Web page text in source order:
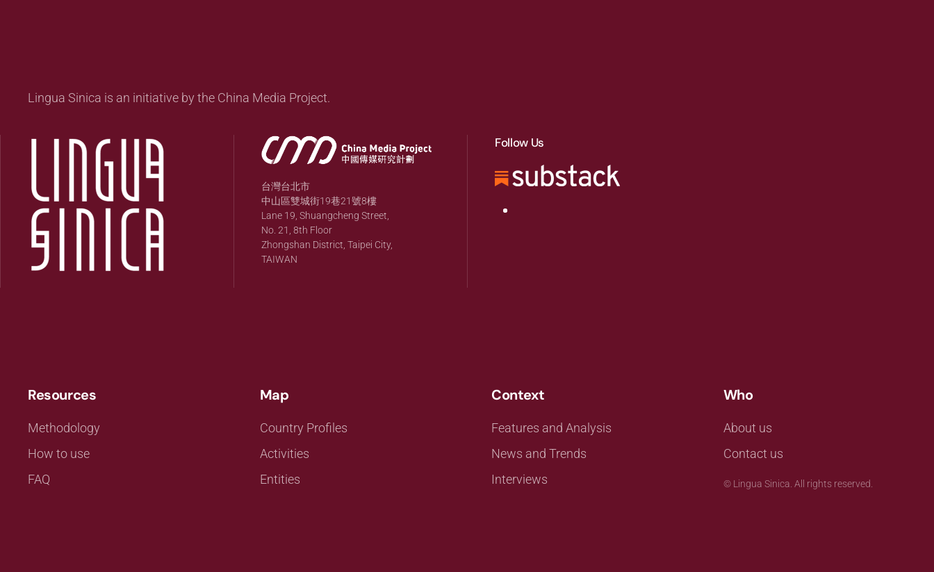
Lingua Sinica is an initiative by the China Media Project.
台灣台北市
中山區雙城街19巷21號8樓
Lane 19, Shuangcheng Street,
No. 21, 8th Floor
Zhongshan District, Taipei City,
TAIWAN
Follow Us
Resources
Methodology
How to use
FAQ
Map
Country Profiles
Activities
Entities
Context
Features and Analysis
News and Trends
Interviews
Who
About us
Contact us
© Lingua Sinica. All rights reserved.